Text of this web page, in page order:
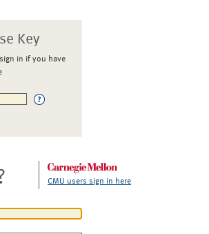
Key
in if you have
CMU users sign in here